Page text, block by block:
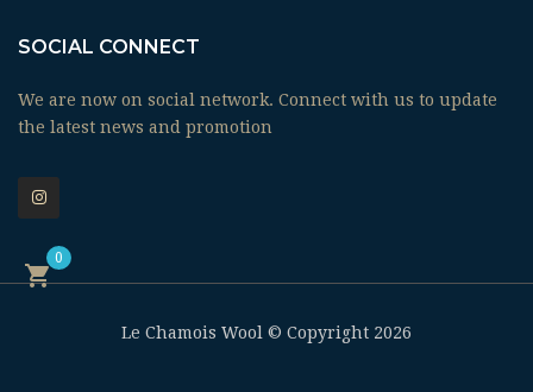
SOCIAL CONNECT
We are now on social network. Connect with us to update
the latest news and promotion
Le Chamois Wool © Copyright 2026

0